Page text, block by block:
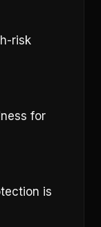
risk
for
is